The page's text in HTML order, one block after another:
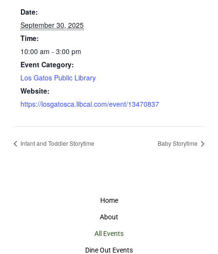
Date:
September 30, 2025
Time:
10:00 am - 3:00 pm
Event Category:
Los Gatos Public Library
Website:
https://losgatosca.libcal.com/event/13470837
Infant and Toddler Storytime Baby Storytime
Home
About
All Events
Dine Out Events